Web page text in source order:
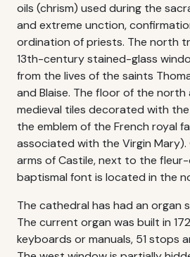
oils (chrism) used during the
and extreme unction,
ordination of priests. The north
13th-century stained-glass
from the lives of the saints
and Blaise. The floor of the north
medieval tiles decorated with
the emblem of the French royal
associated with the Virgin
arms of Castile, next to the
baptismal font is located in the
The cathedral has had an organ
The current organ was built in
keyboards or manuals, 51 stops